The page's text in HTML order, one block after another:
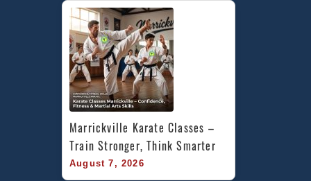
Marrickville Karate Classes –
Train Stronger, Think Smarter
August 7, 2026